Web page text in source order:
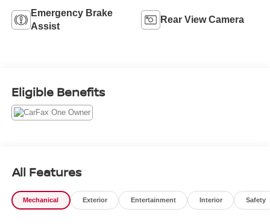
Emergency Brake
Assist
Rear View Camera
Eligible Benefits
All Features
Mechanical Exterior Entertainment Interior Safety